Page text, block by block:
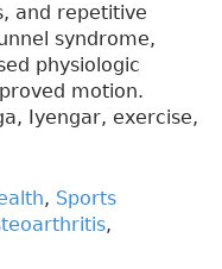
and repetitive
syndrome,
physiologic
motion.
Iyengar, exercise,
, Sports
,